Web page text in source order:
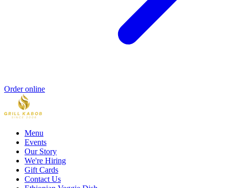
Order online
Menu
Events
Our Story
We're Hiring
Gift Cards
Contact Us